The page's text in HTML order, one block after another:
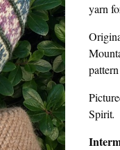
yarn
Spirit.